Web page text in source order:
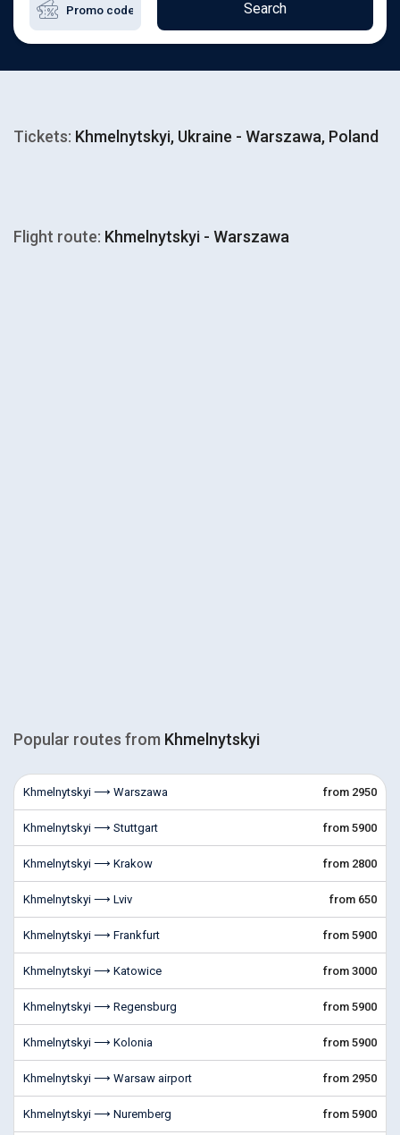
Search
Tickets: Khmelnytskyi, Ukraine - Warszawa, Poland
Flight route: Khmelnytskyi - Warszawa
Popular routes from Khmelnytskyi
Khmelnytskyi ⟶ Warszawa from 2950
Khmelnytskyi ⟶ Stuttgart from 5900
Khmelnytskyi ⟶ Krakow from 2800
Khmelnytskyi ⟶ Lviv from 650
Khmelnytskyi ⟶ Frankfurt from 5900
Khmelnytskyi ⟶ Katowice from 3000
Khmelnytskyi ⟶ Regensburg from 5900
Khmelnytskyi ⟶ Kolonia from 5900
Khmelnytskyi ⟶ Warsaw airport from 2950
Khmelnytskyi ⟶ Nuremberg from 5900